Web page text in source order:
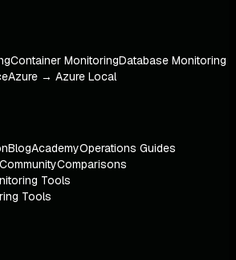
Container MonitoringDatabase Monitoring
Azure → Azure Local
BlogAcademyOperations Guides
CommunityComparisons
Tools
Tools